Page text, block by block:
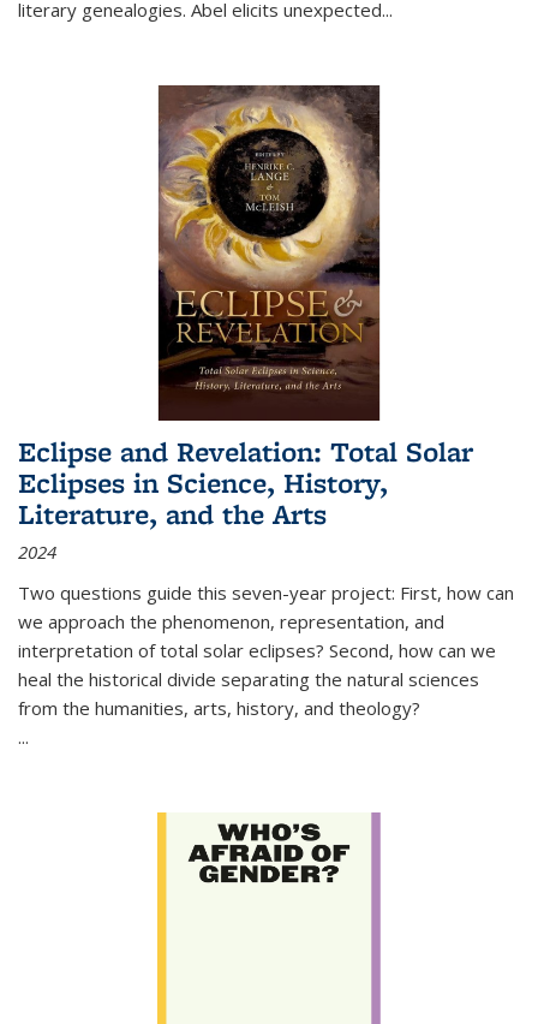
literary genealogies. Abel elicits unexpected...
Eclipse and Revelation: Total Solar
Eclipses in Science, History,
Literature, and the Arts
2024
Two questions guide this seven-year project: First, how can
we approach the phenomenon, representation, and
interpretation of total solar eclipses? Second, how can we
heal the historical divide separating the natural sciences
from the humanities, arts, history, and theology?
...